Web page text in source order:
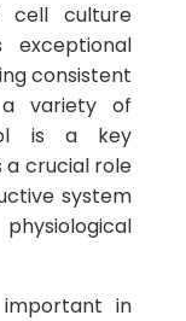
cell culture
exceptional
consistent
variety of
is a key
a crucial role
system
in